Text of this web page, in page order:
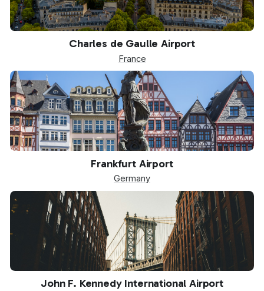
Charles de Gaulle Airport
France
Frankfurt Airport
Germany
John F. Kennedy International Airport